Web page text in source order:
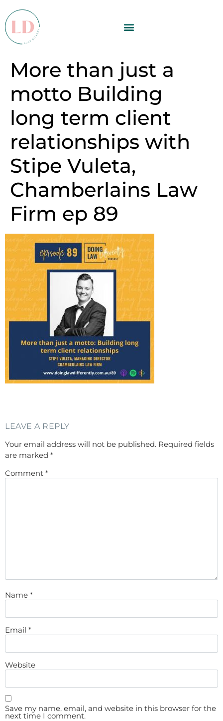
More than just a
motto Building
long term client
relationships with
Stipe Vuleta,
Chamberlains Law
Firm ep 89
LEAVE A REPLY
Your email address will not be published. Required fields
are marked *
Comment *
Name *
Email *
Website
Save my name, email, and website in this browser for the
next time I comment.